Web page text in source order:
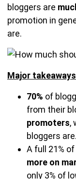
bloggers are
promotion in
are.
Major
70% of
from their
promoters,
bloggers are.
A full 21%
more on
only 3% of